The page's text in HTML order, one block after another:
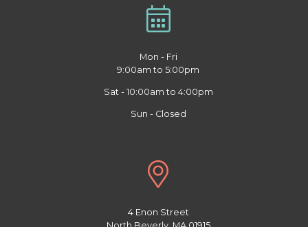
Mon - Fri
9:00am to 5:00pm
Sat - 10:00am to 4:00pm
Sun - Closed
4 Enon Street